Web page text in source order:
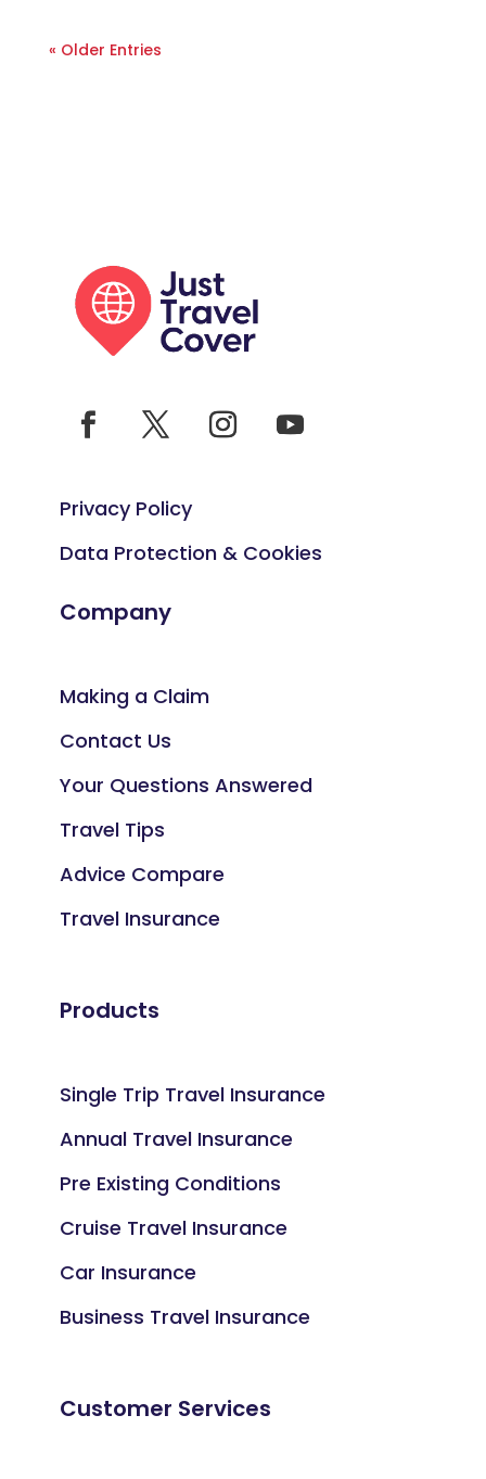
« Older Entries
Privacy Policy
Data Protection & Cookies
Company
Making a Claim
Contact Us
Your Questions Answered
Travel Tips
Advice Compare
Travel Insurance
Products
Single Trip Travel Insurance
Annual Travel Insurance
Pre Existing Conditions
Cruise Travel Insurance
Car Insurance
Business Travel Insurance
Customer Services